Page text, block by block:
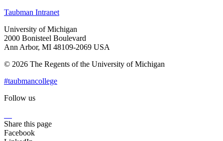
Taubman Intranet
University of Michigan
2000 Bonisteel Boulevard
Ann Arbor, MI 48109-2069 USA
© 2026 The Regents of the University of Michigan
#taubmancollege
Follow us
Share this page
Facebook